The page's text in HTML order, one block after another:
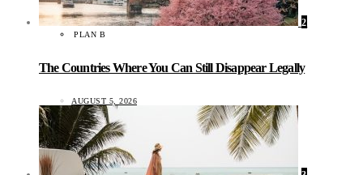
2
PLAN B
The Countries Where You Can Still Disappear Legally
AUGUST 5, 2026